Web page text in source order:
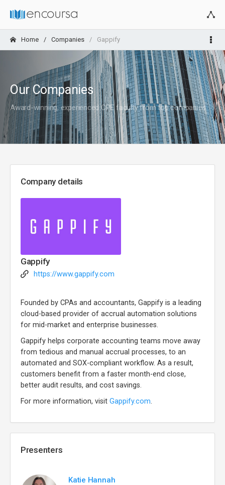
Home Companies Gappify
Our Companies
Award-winning, experienced CPE faculty from top companies
Company details
Gappify
https://www.gappify.com
Founded by CPAs and accountants, Gappify is a leading
cloud-based provider of accrual automation solutions
for mid-market and enterprise businesses.
Gappify helps corporate accounting teams move away
from tedious and manual accrual processes, to an
automated and SOX-compliant workflow. As a result,
customers benefit from a faster month-end close,
better audit results, and cost savings.
For more information, visit Gappify.com.
Presenters
Katie Hannah